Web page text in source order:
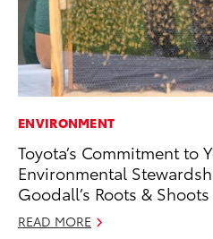
ENVIRONMENT
Toyota’s Commitment to
Environmental
Goodall’s Roots &
READ MORE